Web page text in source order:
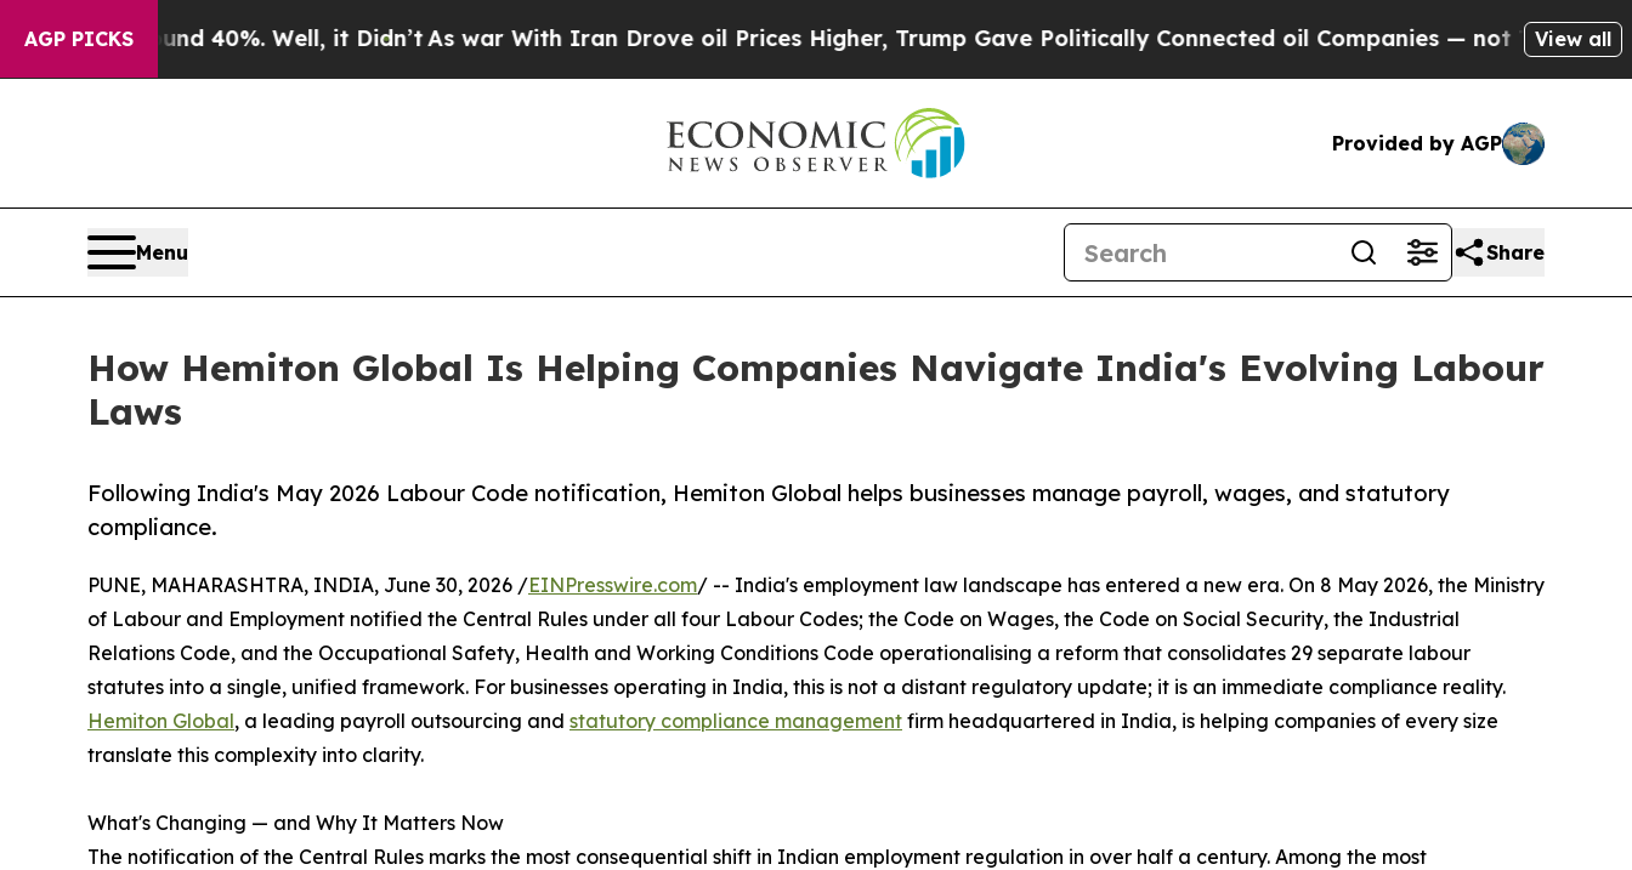
AGP PICKS40%. Well, it Didn’tAs war With Iran Drove oil Prices Higher, Trump Gave Politically Connected oil Companies — not Taxpayers — theView all
Provided by AGP
Menu Share
How Hemiton Global Is Helping Companies Navigate India's Evolving Labour
Laws
Following India's May 2026 Labour Code notification, Hemiton Global helps businesses manage payroll, wages, and statutory
compliance.
PUNE, MAHARASHTRA, INDIA, June 30, 2026 /EINPresswire.com/ -- India's employment law landscape has entered a new era. On 8 May 2026, the Ministry
of Labour and Employment notified the Central Rules under all four Labour Codes; the Code on Wages, the Code on Social Security, the Industrial
Relations Code, and the Occupational Safety, Health and Working Conditions Code operationalising a reform that consolidates 29 separate labour
statutes into a single, unified framework. For businesses operating in India, this is not a distant regulatory update; it is an immediate compliance reality.
Hemiton Global, a leading payroll outsourcing and statutory compliance management firm headquartered in India, is helping companies of every size
translate this complexity into clarity.
What's Changing — and Why It Matters Now
The notification of the Central Rules marks the most consequential shift in Indian employment regulation in over half a century. Among the most